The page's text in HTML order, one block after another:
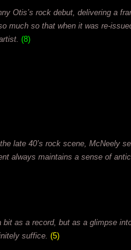
Otis’s rock debut, delivering a
much so that when it was re-
(8)
late 40’s rock scene, McNeely
always maintains a sense of
as a record, but as a glimpse
suffice. (5)